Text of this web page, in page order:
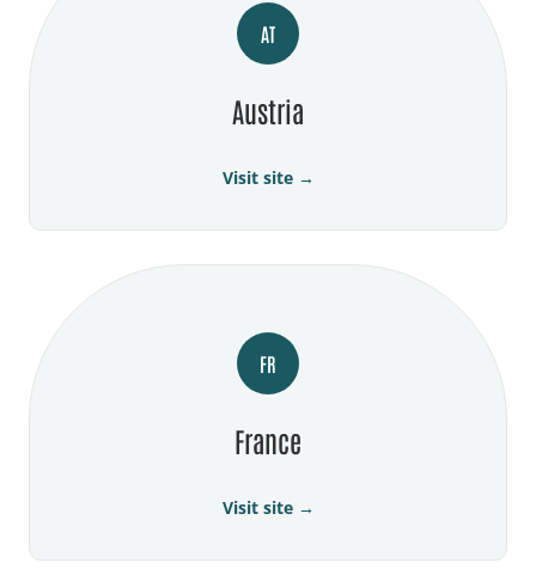
AT
Austria
Visit site →
FR
France
Visit site →